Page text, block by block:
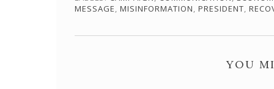
MESSAGE, MISINFORMATION, PRESIDENT,
YOU